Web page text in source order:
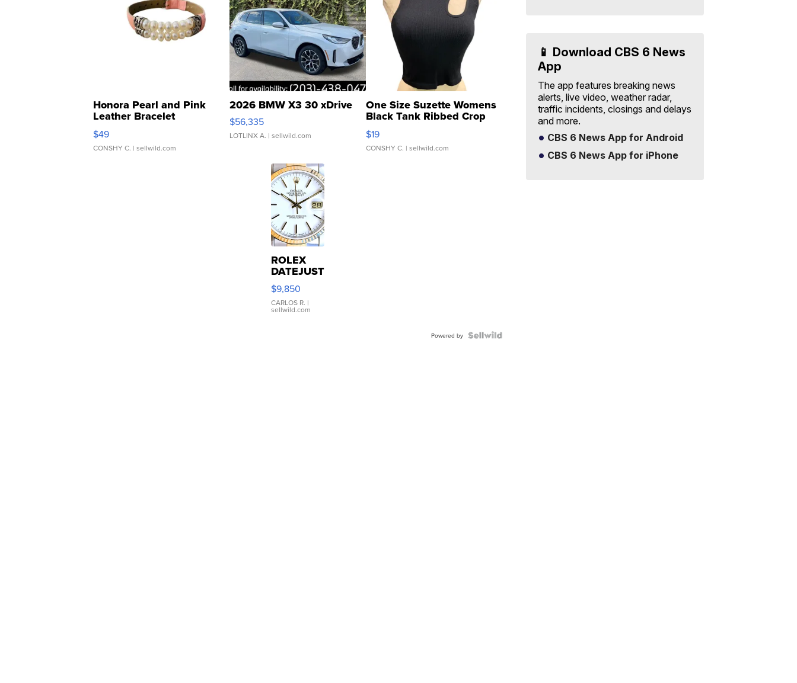
Honora Pearl and Pink
Leather Bracelet
Adjustable Buckle Clo...
$49
CONSHY C. | sellwild.com
2026 BMW X3 30 xDrive
$56,335
LOTLINX A. | sellwild.com
One Size Suzette Womens
Black Tank Ribbed Crop
Asymmetrical ...
$19
CONSHY C. | sellwild.com
ROLEX
DATEJUST
16233
WHITE
DIAL
FLUTED
$9,850
CARLOS R. |
sellwild.com
Powered by
📱 Download CBS 6 News
App
The app features breaking news
alerts, live video, weather radar,
traffic incidents, closings and delays
and more.
CBS 6 News App for Android
CBS 6 News App for iPhone